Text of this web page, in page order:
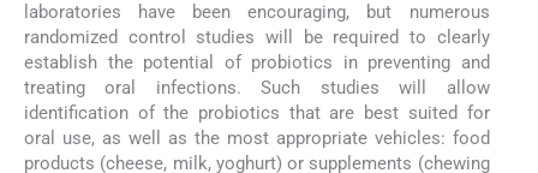
laboratories have been encouraging, but numerous
randomized control studies will be required to clearly
establish the potential of probiotics in preventing and
treating oral infections. Such studies will allow
identification of the probiotics that are best suited for
oral use, as well as the most appropriate vehicles: food
products (cheese, milk, yoghurt) or supplements (chewing